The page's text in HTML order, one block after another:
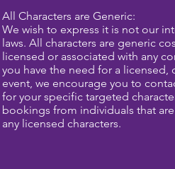
All Characters are Generic:
We wish to express it is not our
laws. All characters are generic
licensed or associated with any
you have the need for a
event, we encourage you to
for your specific targeted
bookings from individuals that
any licensed characters.